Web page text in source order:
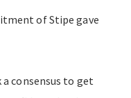
of Stipe gave
consensus to get